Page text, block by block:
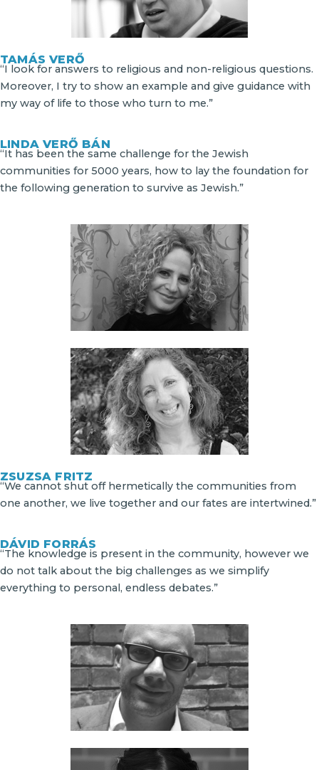
TAMÁS VERŐ
“I look for answers to religious and non-religious questions.
Moreover, I try to show an example and give guidance with
my way of life to those who turn to me.”
LINDA VERŐ BÁN
“It has been the same challenge for the Jewish
communities for 5000 years, how to lay the foundation for
the following generation to survive as Jewish.”
ZSUZSA FRITZ
“We cannot shut off hermetically the communities from
one another, we live together and our fates are intertwined.”
DÁVID FORRÁS
“The knowledge is present in the community, however we
do not talk about the big challenges as we simplify
everything to personal, endless debates.”